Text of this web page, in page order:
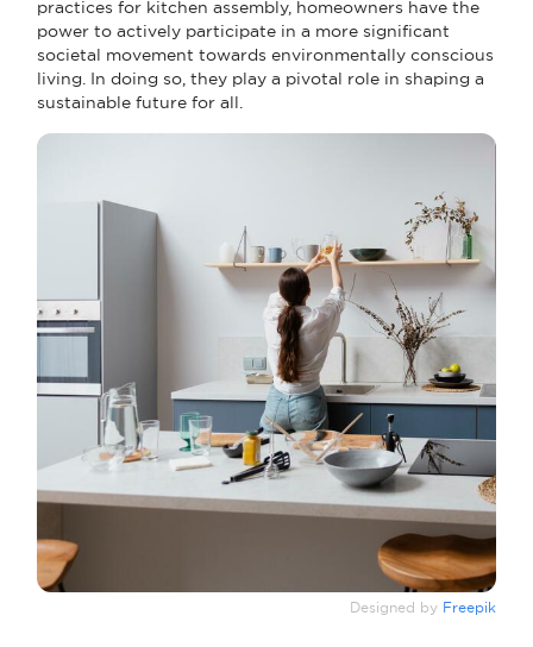
practices for kitchen assembly, homeowners have the
power to actively participate in a more significant
societal movement towards environmentally conscious
living. In doing so, they play a pivotal role in shaping a
sustainable future for all.
Designed by Freepik